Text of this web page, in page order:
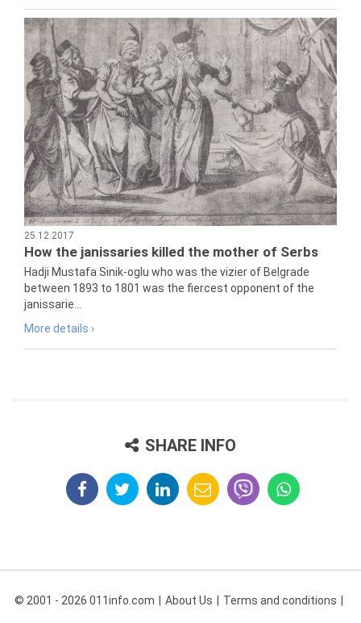
25.12.2017
How the janissaries killed the mother of Serbs
Hadji Mustafa Sinik-oglu who was the vizier of Belgrade
between 1893 to 1801 was the fiercest opponent of the
janissarie...
More details ›
SHARE INFO
© 2001 - 2026 011info.com About Us Terms and conditions